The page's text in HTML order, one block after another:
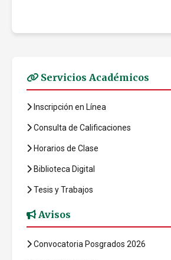
Servicios Académicos
Inscripción en Línea
Consulta de Calificaciones
Horarios de Clase
Biblioteca Digital
Tesis y Trabajos
Avisos
Convocatoria Posgrados 2026